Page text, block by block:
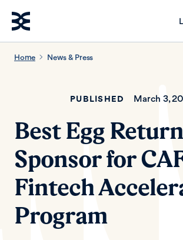
Home News & Press
Best Egg
Sponsor for
Fintech
Program
PUBLISHED March 3,